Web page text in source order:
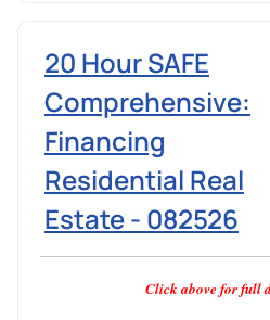
20 Hour SAFE
Comprehensive:
Financing
Residential Real
Estate - 082526
Click above for full